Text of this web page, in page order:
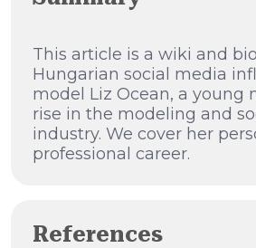
This article is a wiki and
Hungarian social media
model Liz Ocean, a young
rise in the modeling and
industry. We cover her
professional career.
References